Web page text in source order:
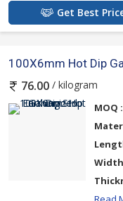
Get Best
100X6mm Hot Dip
76.00 / kilogram
MOQ :